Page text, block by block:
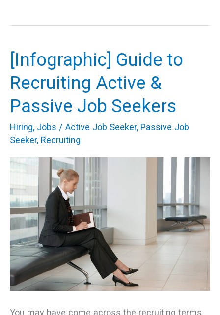
[Infographic] Guide to
Recruiting Active &
Passive Job Seekers
Hiring, Jobs / Active Job Seeker, Passive Job
Seeker, Recruiting
You may have come across the recruiting terms
[Infographic]
Guide
to
Recruiting
&
Seekers